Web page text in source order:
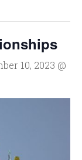
10, 2023 @